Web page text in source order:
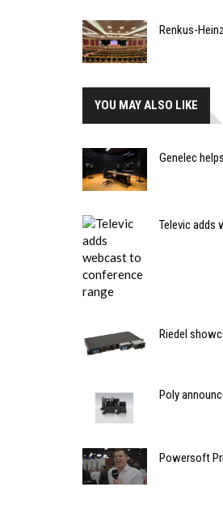
Renkus-
YOU MAY ALSO LIKE
Genelec
Televic adds
Riedel
Poly
Powersoft